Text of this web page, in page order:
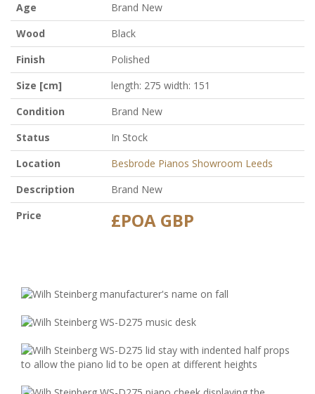
Age
Brand New
Wood
Black
Finish
Polished
Size [cm]
length: 275 width: 151
Condition
Brand New
Status
In Stock
Location
Besbrode Pianos Showroom Leeds
Description
Brand New
Price
£POA GBP